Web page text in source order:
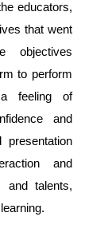
educators,
that went
objectives
to perform
a feeling of
and
presentation
and
and talents,